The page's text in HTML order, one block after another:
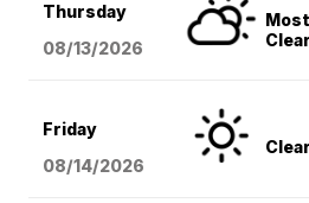
Thursday
08/13/2026
Clear
Friday
08/14/2026
Clear